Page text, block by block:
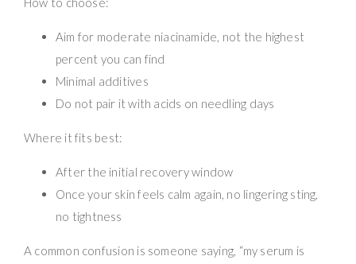
Aim for moderate niacinamide, not the highest
percent you can find
Minimal additives
Do not pair it with acids on needling days
Where it fits best:
After the initial recovery window
Once your skin feels calm again, no lingering sting,
no tightness
A common confusion is someone saying, “my serum is